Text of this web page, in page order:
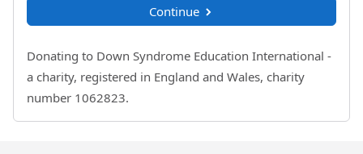
Continue
Donating to Down Syndrome Education International -
a charity, registered in England and Wales, charity
number 1062823.